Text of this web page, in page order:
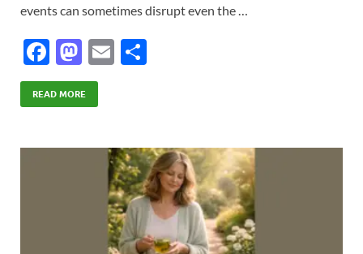
events can sometimes disrupt even the …
F
ac
e
o
M
as
to
o
E
READ MORE